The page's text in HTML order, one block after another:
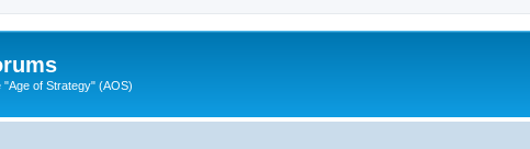
of Strategy" (AOS)